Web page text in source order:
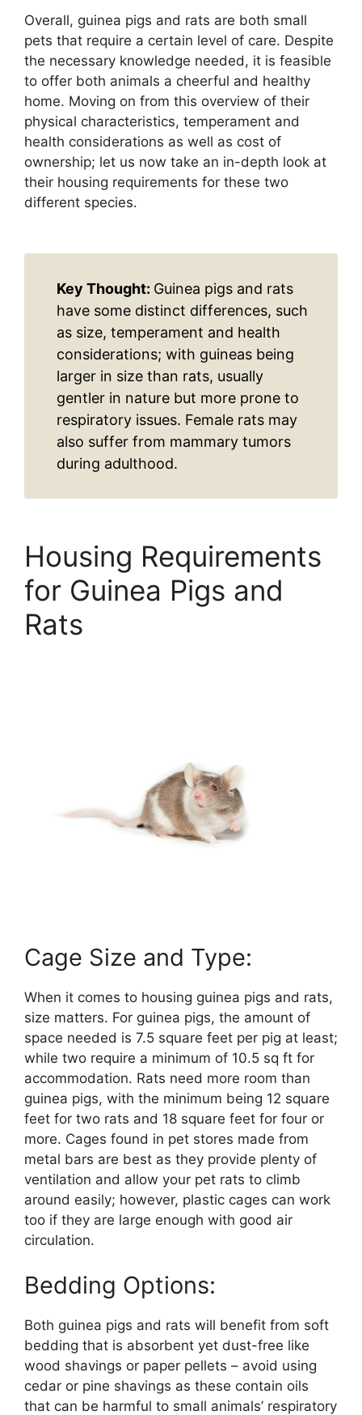
Overall, guinea pigs and rats are both small
pets that require a certain level of care. Despite
the necessary knowledge needed, it is feasible
to offer both animals a cheerful and healthy
home. Moving on from this overview of their
physical characteristics, temperament and
health considerations as well as cost of
ownership; let us now take an in-depth look at
their housing requirements for these two
different species.
Key Thought: Guinea pigs and rats
have some distinct differences, such
as size, temperament and health
considerations; with guineas being
larger in size than rats, usually
gentler in nature but more prone to
respiratory issues. Female rats may
also suffer from mammary tumors
during adulthood.
Housing Requirements
for Guinea Pigs and
Rats
Cage Size and Type:
When it comes to housing guinea pigs and rats,
size matters. For guinea pigs, the amount of
space needed is 7.5 square feet per pig at least;
while two require a minimum of 10.5 sq ft for
accommodation. Rats need more room than
guinea pigs, with the minimum being 12 square
feet for two rats and 18 square feet for four or
more. Cages found in pet stores made from
metal bars are best as they provide plenty of
ventilation and allow your pet rats to climb
around easily; however, plastic cages can work
too if they are large enough with good air
circulation.
Bedding Options:
Both guinea pigs and rats will benefit from soft
bedding that is absorbent yet dust-free like
wood shavings or paper pellets – avoid using
cedar or pine shavings as these contain oils
that can be harmful to small animals’ respiratory